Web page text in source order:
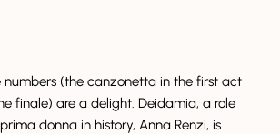
numbers (the canzonetta in the first act
finale) are a delight. Deidamia, a role
donna in history, Anna Renzi, is